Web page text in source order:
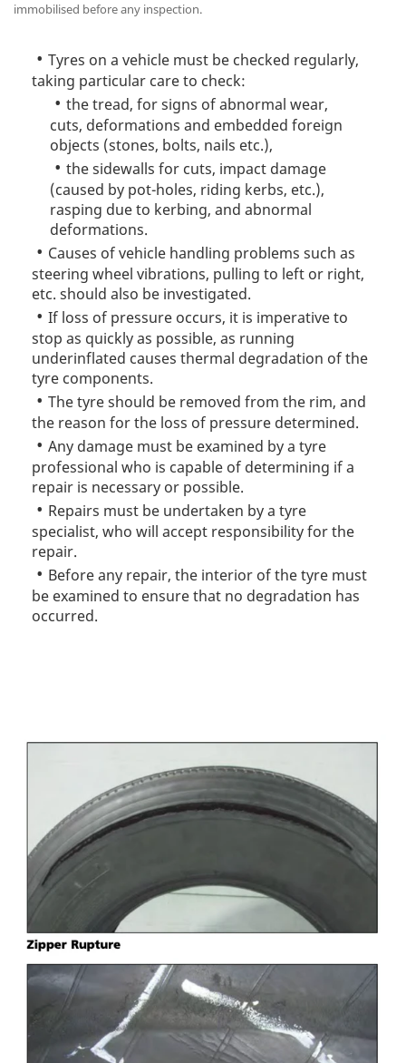
immobilised before any inspection.
Tyres on a vehicle must be checked regularly,
taking particular care to check:
the tread, for signs of abnormal wear,
cuts, deformations and embedded foreign
objects (stones, bolts, nails etc.),
the sidewalls for cuts, impact damage
(caused by pot-holes, riding kerbs, etc.),
rasping due to kerbing, and abnormal
deformations.
Causes of vehicle handling problems such as
steering wheel vibrations, pulling to left or right,
etc. should also be investigated.
If loss of pressure occurs, it is imperative to
stop as quickly as possible, as running
underinflated causes thermal degradation of the
tyre components.
The tyre should be removed from the rim, and
the reason for the loss of pressure determined.
Any damage must be examined by a tyre
professional who is capable of determining if a
repair is necessary or possible.
Repairs must be undertaken by a tyre
specialist, who will accept responsibility for the
repair.
Before any repair, the interior of the tyre must
be examined to ensure that no degradation has
occurred.